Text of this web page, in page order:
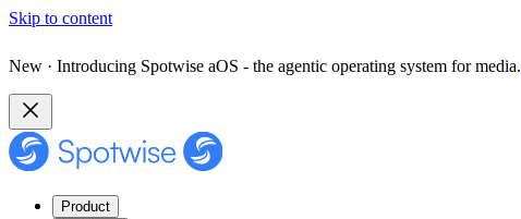
Skip to content
New · Introducing Spotwise aOS - the agentic operating system for media.
Product